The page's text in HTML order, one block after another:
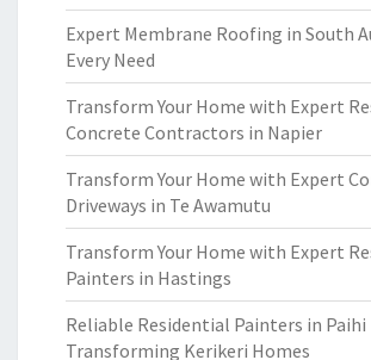
Expert Membrane Roofing in South
Every Need
Transform Your Home with Expert
Concrete Contractors in Napier
Transform Your Home with Expert
Driveways in Te Awamutu
Transform Your Home with Expert
Painters in Hastings
Reliable Residential Painters in Paihi
Transforming Kerikeri Homes